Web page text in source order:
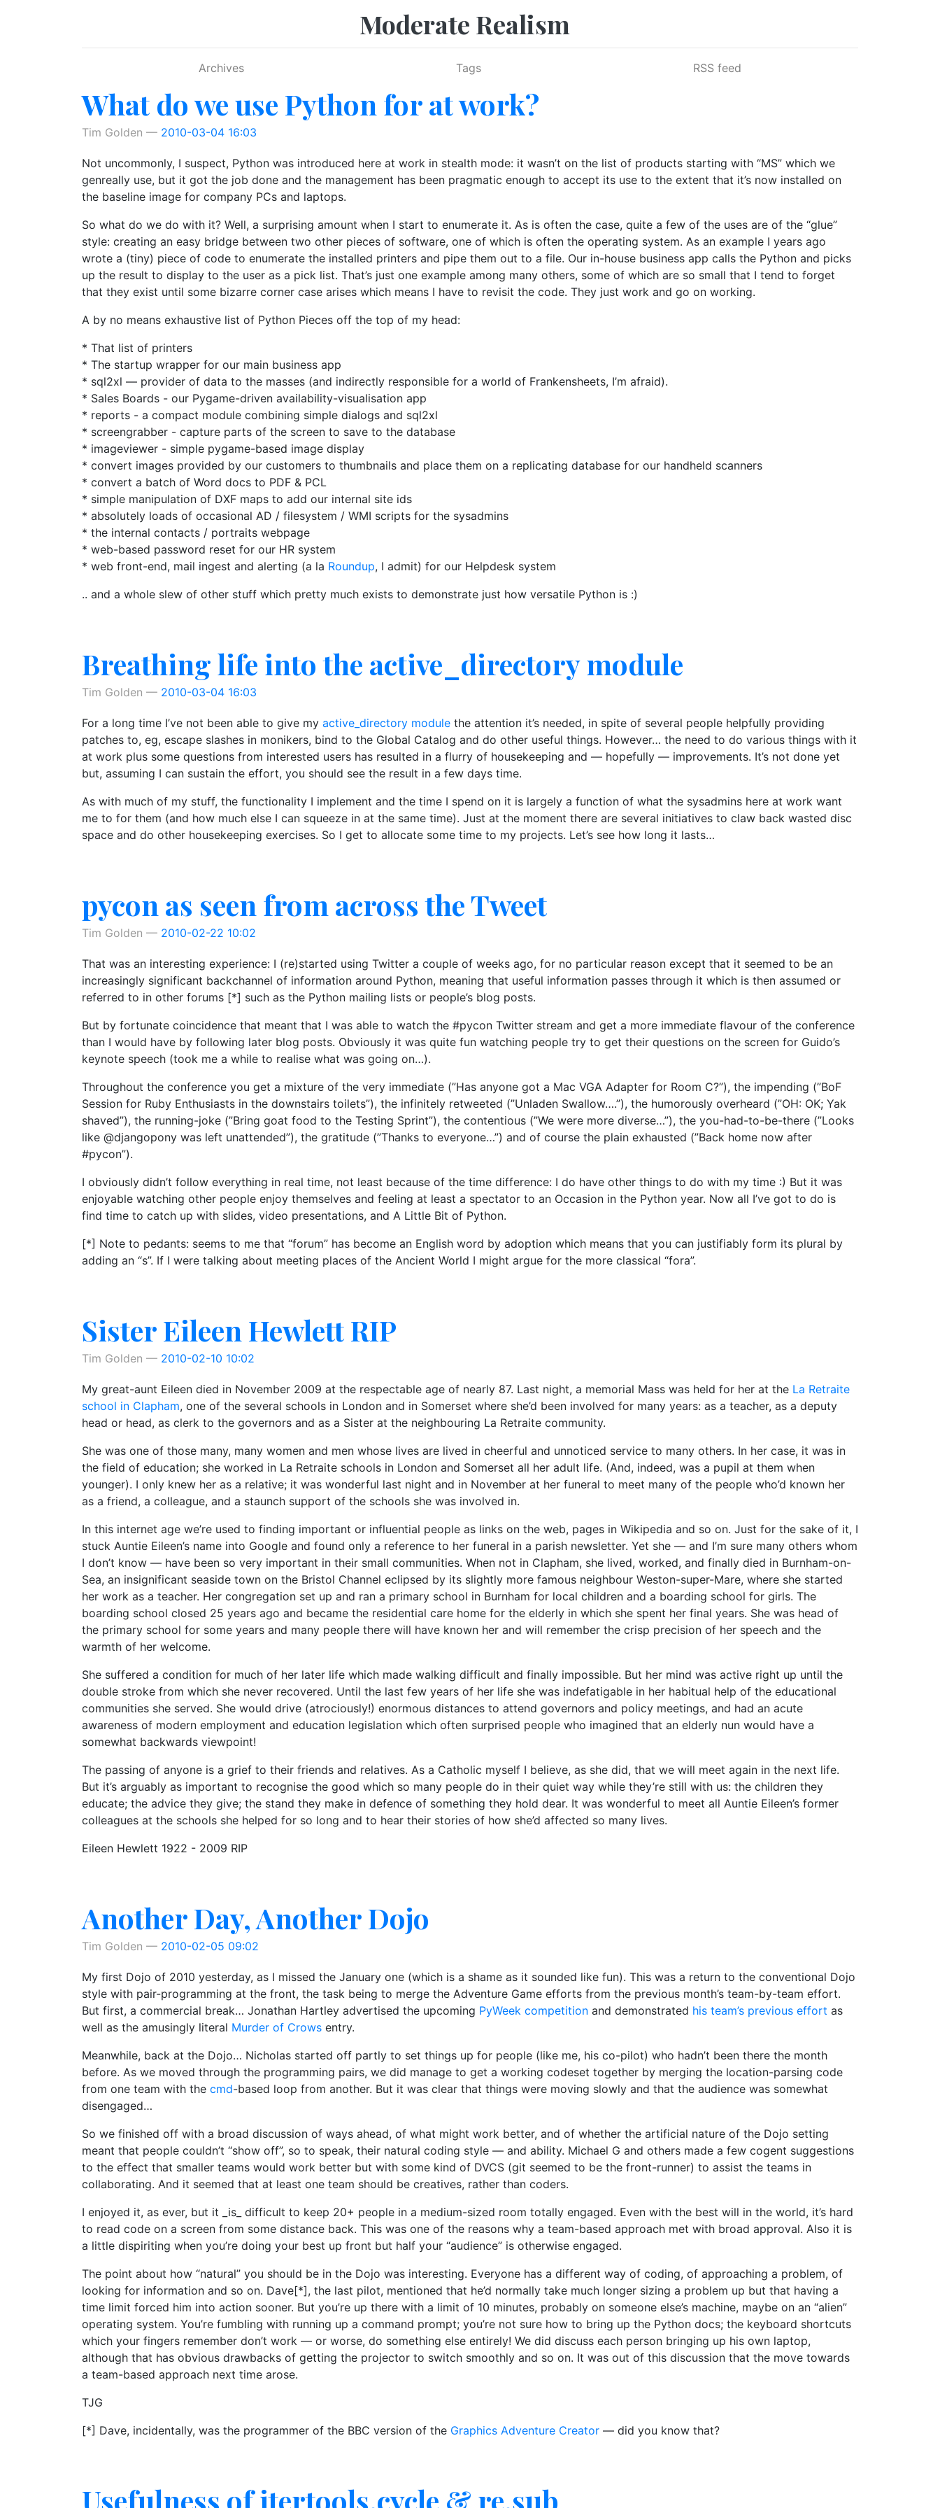
Moderate Realism
Archives Tags RSS feed
What do we use Python for at work?
Tim Golden 2010-03-04 16:03
Not uncommonly, I suspect, Python was introduced here at work in stealth mode: it wasn’t on the list of products starting with “MS” which we
genreally use, but it got the job done and the management has been pragmatic enough to accept its use to the extent that it’s now installed on
the baseline image for company PCs and laptops.
So what do we do with it? Well, a surprising amount when I start to enumerate it. As is often the case, quite a few of the uses are of the “glue”
style: creating an easy bridge between two other pieces of software, one of which is often the operating system. As an example I years ago
wrote a (tiny) piece of code to enumerate the installed printers and pipe them out to a file. Our in-house business app calls the Python and picks
up the result to display to the user as a pick list. That’s just one example among many others, some of which are so small that I tend to forget
that they exist until some bizarre corner case arises which means I have to revisit the code. They just work and go on working.
A by no means exhaustive list of Python Pieces off the top of my head:
* That list of printers
* The startup wrapper for our main business app
* sql2xl — provider of data to the masses (and indirectly responsible for a world of Frankensheets, I’m afraid).
* Sales Boards - our Pygame-driven availability-visualisation app
* reports - a compact module combining simple dialogs and sql2xl
* screengrabber - capture parts of the screen to save to the database
* imageviewer - simple pygame-based image display
* convert images provided by our customers to thumbnails and place them on a replicating database for our handheld scanners
* convert a batch of Word docs to PDF & PCL
* simple manipulation of DXF maps to add our internal site ids
* absolutely loads of occasional AD / filesystem / WMI scripts for the sysadmins
* the internal contacts / portraits webpage
* web-based password reset for our HR system
* web front-end, mail ingest and alerting (a la Roundup, I admit) for our Helpdesk system
.. and a whole slew of other stuff which pretty much exists to demonstrate just how versatile Python is :)
Breathing life into the active_directory module
Tim Golden 2010-03-04 16:03
For a long time I’ve not been able to give my active_directory module the attention it’s needed, in spite of several people helpfully providing
patches to, eg, escape slashes in monikers, bind to the Global Catalog and do other useful things. However… the need to do various things with it
at work plus some questions from interested users has resulted in a flurry of housekeeping and — hopefully — improvements. It’s not done yet
but, assuming I can sustain the effort, you should see the result in a few days time.
As with much of my stuff, the functionality I implement and the time I spend on it is largely a function of what the sysadmins here at work want
me to for them (and how much else I can squeeze in at the same time). Just at the moment there are several initiatives to claw back wasted disc
space and do other housekeeping exercises. So I get to allocate some time to my projects. Let’s see how long it lasts…
pycon as seen from across the Tweet
Tim Golden 2010-02-22 10:02
That was an interesting experience: I (re)started using Twitter a couple of weeks ago, for no particular reason except that it seemed to be an
increasingly significant backchannel of information around Python, meaning that useful information passes through it which is then assumed or
referred to in other forums [*] such as the Python mailing lists or people’s blog posts.
But by fortunate coincidence that meant that I was able to watch the #pycon Twitter stream and get a more immediate flavour of the conference
than I would have by following later blog posts. Obviously it was quite fun watching people try to get their questions on the screen for Guido’s
keynote speech (took me a while to realise what was going on…).
Throughout the conference you get a mixture of the very immediate (”Has anyone got a Mac VGA Adapter for Room C?”), the impending (”BoF
Session for Ruby Enthusiasts in the downstairs toilets”), the infinitely retweeted (”Unladen Swallow….”), the humorously overheard (”OH: OK; Yak
shaved”), the running-joke (”Bring goat food to the Testing Sprint”), the contentious (”We were more diverse…”), the you-had-to-be-there (”Looks
like @djangopony was left unattended”), the gratitude (”Thanks to everyone…”) and of course the plain exhausted (”Back home now after
#pycon”).
I obviously didn’t follow everything in real time, not least because of the time difference: I do have other things to do with my time :) But it was
enjoyable watching other people enjoy themselves and feeling at least a spectator to an Occasion in the Python year. Now all I’ve got to do is
find time to catch up with slides, video presentations, and A Little Bit of Python.
[*] Note to pedants: seems to me that “forum” has become an English word by adoption which means that you can justifiably form its plural by
adding an “s”. If I were talking about meeting places of the Ancient World I might argue for the more classical “fora”.
Sister Eileen Hewlett RIP
Tim Golden 2010-02-10 10:02
My great-aunt Eileen died in November 2009 at the respectable age of nearly 87. Last night, a memorial Mass was held for her at the La Retraite
school in Clapham, one of the several schools in London and in Somerset where she’d been involved for many years: as a teacher, as a deputy
head or head, as clerk to the governors and as a Sister at the neighbouring La Retraite community.
She was one of those many, many women and men whose lives are lived in cheerful and unnoticed service to many others. In her case, it was in
the field of education; she worked in La Retraite schools in London and Somerset all her adult life. (And, indeed, was a pupil at them when
younger). I only knew her as a relative; it was wonderful last night and in November at her funeral to meet many of the people who’d known her
as a friend, a colleague, and a staunch support of the schools she was involved in.
In this internet age we’re used to finding important or influential people as links on the web, pages in Wikipedia and so on. Just for the sake of it, I
stuck Auntie Eileen’s name into Google and found only a reference to her funeral in a parish newsletter. Yet she — and I’m sure many others whom
I don’t know — have been so very important in their small communities. When not in Clapham, she lived, worked, and finally died in Burnham-on-
Sea, an insignificant seaside town on the Bristol Channel eclipsed by its slightly more famous neighbour Weston-super-Mare, where she started
her work as a teacher. Her congregation set up and ran a primary school in Burnham for local children and a boarding school for girls. The
boarding school closed 25 years ago and became the residential care home for the elderly in which she spent her final years. She was head of
the primary school for some years and many people there will have known her and will remember the crisp precision of her speech and the
warmth of her welcome.
She suffered a condition for much of her later life which made walking difficult and finally impossible. But her mind was active right up until the
double stroke from which she never recovered. Until the last few years of her life she was indefatigable in her habitual help of the educational
communities she served. She would drive (atrociously!) enormous distances to attend governors and policy meetings, and had an acute
awareness of modern employment and education legislation which often surprised people who imagined that an elderly nun would have a
somewhat backwards viewpoint!
The passing of anyone is a grief to their friends and relatives. As a Catholic myself I believe, as she did, that we will meet again in the next life.
But it’s arguably as important to recognise the good which so many people do in their quiet way while they’re still with us: the children they
educate; the advice they give; the stand they make in defence of something they hold dear. It was wonderful to meet all Auntie Eileen’s former
colleagues at the schools she helped for so long and to hear their stories of how she’d affected so many lives.
Eileen Hewlett 1922 - 2009 RIP
Another Day, Another Dojo
Tim Golden 2010-02-05 09:02
My first Dojo of 2010 yesterday, as I missed the January one (which is a shame as it sounded like fun). This was a return to the conventional Dojo
style with pair-programming at the front, the task being to merge the Adventure Game efforts from the previous month’s team-by-team effort.
But first, a commercial break… Jonathan Hartley advertised the upcoming PyWeek competition and demonstrated his team’s previous effort as
well as the amusingly literal Murder of Crows entry.
Meanwhile, back at the Dojo… Nicholas started off partly to set things up for people (like me, his co-pilot) who hadn’t been there the month
before. As we moved through the programming pairs, we did manage to get a working codeset together by merging the location-parsing code
from one team with the cmd-based loop from another. But it was clear that things were moving slowly and that the audience was somewhat
disengaged…
So we finished off with a broad discussion of ways ahead, of what might work better, and of whether the artificial nature of the Dojo setting
meant that people couldn’t “show off”, so to speak, their natural coding style — and ability. Michael G and others made a few cogent suggestions
to the effect that smaller teams would work better but with some kind of DVCS (git seemed to be the front-runner) to assist the teams in
collaborating. And it seemed that at least one team should be creatives, rather than coders.
I enjoyed it, as ever, but it _is_ difficult to keep 20+ people in a medium-sized room totally engaged. Even with the best will in the world, it’s hard
to read code on a screen from some distance back. This was one of the reasons why a team-based approach met with broad approval. Also it is
a little dispiriting when you’re doing your best up front but half your “audience” is otherwise engaged.
The point about how “natural” you should be in the Dojo was interesting. Everyone has a different way of coding, of approaching a problem, of
looking for information and so on. Dave[*], the last pilot, mentioned that he’d normally take much longer sizing a problem up but that having a
time limit forced him into action sooner. But you’re up there with a limit of 10 minutes, probably on someone else’s machine, maybe on an “alien”
operating system. You’re fumbling with running up a command prompt; you’re not sure how to bring up the Python docs; the keyboard shortcuts
which your fingers remember don’t work — or worse, do something else entirely! We did discuss each person bringing up his own laptop,
although that has obvious drawbacks of getting the projector to switch smoothly and so on. It was out of this discussion that the move towards
a team-based approach next time arose.
TJG
[*] Dave, incidentally, was the programmer of the BBC version of the Graphics Adventure Creator — did you know that?
Usefulness of itertools.cycle & re.sub